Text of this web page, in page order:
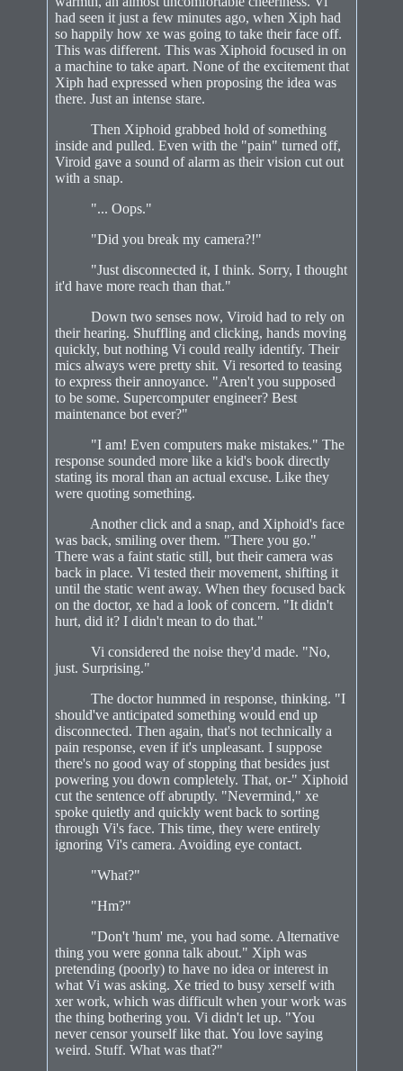
had seen it just a few minutes ago, when Xiph had
so happily how xe was going to take their face off.
This was different. This was Xiphoid focused in on
a machine to take apart. None of the excitement that
Xiph had expressed when proposing the idea was
there. Just an intense stare.
Then Xiphoid grabbed hold of something
inside and pulled. Even with the "pain" turned off,
Viroid gave a sound of alarm as their vision cut out
with a snap.
"... Oops."
"Did you break my camera?!"
"Just disconnected it, I think. Sorry, I thought
it'd have more reach than that."
Down two senses now, Viroid had to rely on
their hearing. Shuffling and clicking, hands moving
quickly, but nothing Vi could really identify. Their
mics always were pretty shit. Vi resorted to teasing
to express their annoyance. "Aren't you supposed
to be some. Supercomputer engineer? Best
maintenance bot ever?"
"I am! Even computers make mistakes." The
response sounded more like a kid's book directly
stating its moral than an actual excuse. Like they
were quoting something.
Another click and a snap, and Xiphoid's face
was back, smiling over them. "There you go."
There was a faint static still, but their camera was
back in place. Vi tested their movement, shifting it
until the static went away. When they focused back
on the doctor, xe had a look of concern. "It didn't
hurt, did it? I didn't mean to do that."
Vi considered the noise they'd made. "No,
just. Surprising."
The doctor hummed in response, thinking. "I
should've anticipated something would end up
disconnected. Then again, that's not technically a
pain response, even if it's unpleasant. I suppose
there's no good way of stopping that besides just
powering you down completely. That, or-" Xiphoid
cut the sentence off abruptly. "Nevermind," xe
spoke quietly and quickly went back to sorting
through Vi's face. This time, they were entirely
ignoring Vi's camera. Avoiding eye contact.
"What?"
"Hm?"
"Don't 'hum' me, you had some. Alternative
thing you were gonna talk about." Xiph was
pretending (poorly) to have no idea or interest in
what Vi was asking. Xe tried to busy xerself with
xer work, which was difficult when your work was
the thing bothering you. Vi didn't let up. "You
never censor yourself like that. You love saying
weird. Stuff. What was that?"